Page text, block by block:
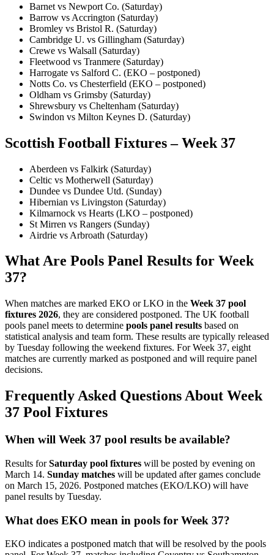
Barnet vs Newport Co. (Saturday)
Barrow vs Accrington (Saturday)
Bromley vs Bristol R. (Saturday)
Cambridge U. vs Gillingham (Saturday)
Crewe vs Walsall (Saturday)
Fleetwood vs Tranmere (Saturday)
Harrogate vs Salford C. (EKO – postponed)
Notts Co. vs Chesterfield (EKO – postponed)
Oldham vs Grimsby (Saturday)
Shrewsbury vs Cheltenham (Saturday)
Swindon vs Milton Keynes D. (Saturday)
Scottish Football Fixtures – Week 37
Aberdeen vs Falkirk (Saturday)
Celtic vs Motherwell (Saturday)
Dundee vs Dundee Utd. (Sunday)
Hibernian vs Livingston (Saturday)
Kilmarnock vs Hearts (LKO – postponed)
St Mirren vs Rangers (Sunday)
Airdrie vs Arbroath (Saturday)
What Are Pools Panel Results for Week
37?
When matches are marked EKO or LKO in the Week 37 pool
fixtures 2026, they are considered postponed. The UK football
pools panel meets to determine pools panel results based on
statistical analysis and team form. These results are typically released
by Tuesday following the weekend fixtures. For Week 37, eight
matches are currently marked as postponed and will require panel
decisions.
Frequently Asked Questions About Week
37 Pool Fixtures
When will Week 37 pool results be available?
Results forSaturday pool fixtures will be posted by evening on
March 14. Sunday matches will be updated after games conclude
on March 15, 2026. Postponed matches (EKO/LKO) will have
panel results by Tuesday.
What does EKO mean in pools for Week 37?
EKO indicates a postponed match that will be resolved by the pools